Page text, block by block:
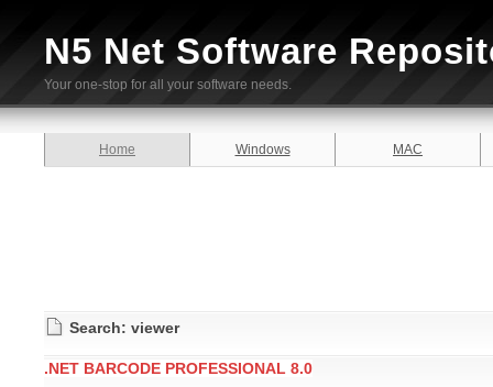
N5 Net Software
Your one-stop for all your software needs.
Home Windows MAC
Search: viewer
.NET BARCODE PROFESSIONAL 8.0